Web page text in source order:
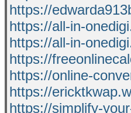
https://
https://all-in-
https://all-in-
https://
https://online-
https://
https://simplify-